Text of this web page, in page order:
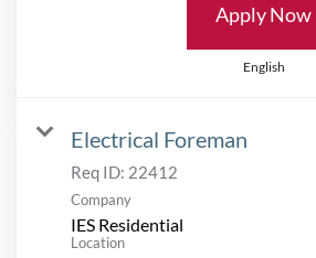
Apply Now
English
Electrical Foreman
Req ID: 22412
Company
IES Residential
Location